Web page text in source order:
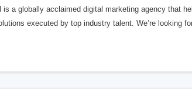
is a globally acclaimed digital marketing agency that
executed by top industry talent. We’re looking